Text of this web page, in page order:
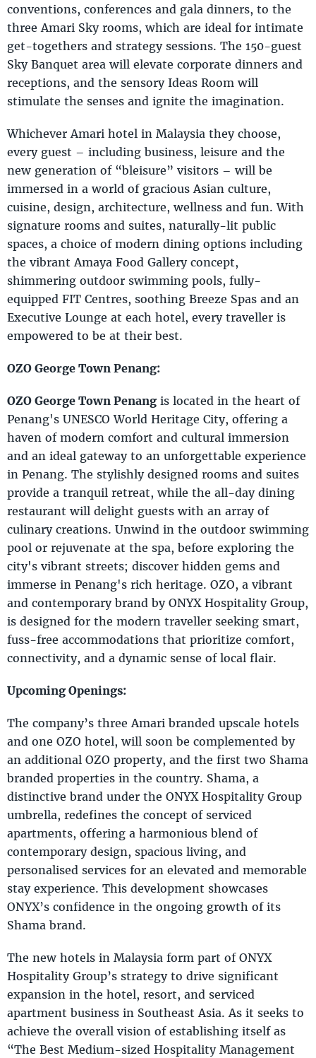
conventions, conferences and gala dinners, to the
three Amari Sky rooms, which are ideal for intimate
get-togethers and strategy sessions. The 150-guest
Sky Banquet area will elevate corporate dinners and
receptions, and the sensory Ideas Room will
stimulate the senses and ignite the imagination.
Whichever Amari hotel in Malaysia they choose,
every guest – including business, leisure and the
new generation of “bleisure” visitors – will be
immersed in a world of gracious Asian culture,
cuisine, design, architecture, wellness and fun. With
signature rooms and suites, naturally-lit public
spaces, a choice of modern dining options including
the vibrant Amaya Food Gallery concept,
shimmering outdoor swimming pools, fully-
equipped FIT Centres, soothing Breeze Spas and an
Executive Lounge at each hotel, every traveller is
empowered to be at their best.
OZO George Town Penang:
OZO George Town Penang is located in the heart of
Penang's UNESCO World Heritage City, offering a
haven of modern comfort and cultural immersion
and an ideal gateway to an unforgettable experience
in Penang. The stylishly designed rooms and suites
provide a tranquil retreat, while the all-day dining
restaurant will delight guests with an array of
culinary creations. Unwind in the outdoor swimming
pool or rejuvenate at the spa, before exploring the
city's vibrant streets; discover hidden gems and
immerse in Penang's rich heritage. OZO, a vibrant
and contemporary brand by ONYX Hospitality Group,
is designed for the modern traveller seeking smart,
fuss-free accommodations that prioritize comfort,
connectivity, and a dynamic sense of local flair.
Upcoming Openings:
The company’s three Amari branded upscale hotels
and one OZO hotel, will soon be complemented by
an additional OZO property, and the first two Shama
branded properties in the country. Shama, a
distinctive brand under the ONYX Hospitality Group
umbrella, redefines the concept of serviced
apartments, offering a harmonious blend of
contemporary design, spacious living, and
personalised services for an elevated and memorable
stay experience. This development showcases
ONYX’s confidence in the ongoing growth of its
Shama brand.
The new hotels in Malaysia form part of ONYX
Hospitality Group’s strategy to drive significant
expansion in the hotel, resort, and serviced
apartment business in Southeast Asia. As it seeks to
achieve the overall vision of establishing itself as
“The Best Medium-sized Hospitality Management